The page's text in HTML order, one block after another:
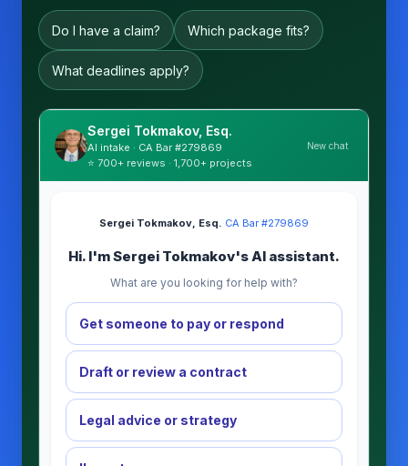
Do I have a claim? Which package fits?
What deadlines apply?
Sergei Tokmakov, Esq.
AI intake · CA Bar #279869
⭐ 700+ reviews · 1,700+ projects
New chat
Sergei Tokmakov, Esq.·CA Bar #279869
Hi. I'm Sergei Tokmakov's AI assistant.
What are you looking for help with?
Get someone to pay or respond
Draft or review a contract
Legal advice or strategy